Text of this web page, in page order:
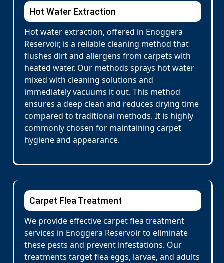
Hot Water Extraction
Hot water extraction, offered in Enoggera
Reservoir, is a reliable cleaning method that
flushes dirt and allergens from carpets with
heated water. Our methods sprays hot water
mixed with cleaning solutions and
immediately vacuums it out. This method
ensures a deep clean and reduces drying time
compared to traditional methods. It is highly
commonly chosen for maintaining carpet
hygiene and appearance.
Carpet Flea Treatment
We provide effective carpet flea treatment
services in Enoggera Reservoir to eliminate
these pests and prevent infestations. Our
treatments target flea eggs, larvae, and adults